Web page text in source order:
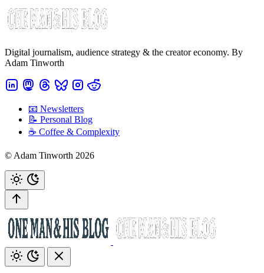
Digital journalism, audience strategy & the creator economy. By
Adam Tinworth
📧 Newsletters
📝 Personal Blog
☕️ Coffee & Complexity
© Adam Tinworth 2026